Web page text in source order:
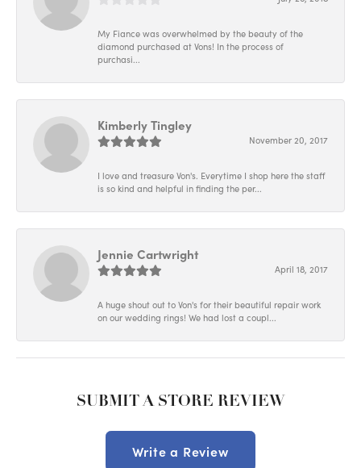
My Fiance was overwhelmed by the beauty of the
diamond purchased at Vons! In the process of
purchasi...
Kimberly Tingley
November 20, 2017
I love and treasure Von's. Everytime I shop here the staff
is so kind and helpful in finding the per...
Jennie Cartwright
April 18, 2017
A huge shout out to Von's for their beautiful repair work
on our wedding rings! We had lost a coupl...
SUBMIT A STORE REVIEW
Write a Review